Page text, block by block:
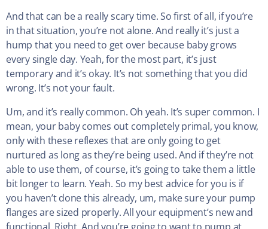
And that can be a really scary time. So first of all, if you’re
in that situation, you’re not alone. And really it’s just a
hump that you need to get over because baby grows
every single day. Yeah, for the most part, it’s just
temporary and it’s okay. It’s not something that you did
wrong. It’s not your fault.
Um, and it’s really common. Oh yeah. It’s super common. I
mean, your baby comes out completely primal, you know,
only with these reflexes that are only going to get
nurtured as long as they’re being used. And if they’re not
able to use them, of course, it’s going to take them a little
bit longer to learn. Yeah. So my best advice for you is if
you haven’t done this already, um, make sure your pump
flanges are sized properly. All your equipment’s new and